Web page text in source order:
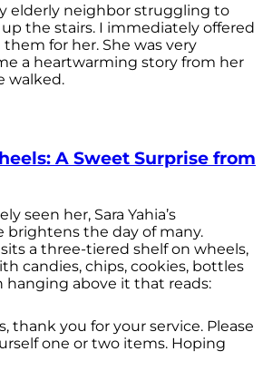
elderly neighbor struggling to
the stairs. I immediately offered
for her. She was very
a heartwarming story from her
walked.
A Sweet Surprise from
seen her, Sara Yahia’s
the day of many.
a three-tiered shelf on wheels,
candies, chips, cookies, bottles
hanging above it that reads:
thank you for your service. Please
one or two items. Hoping